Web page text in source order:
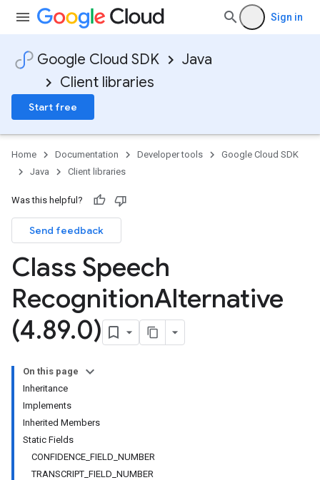
Sign in
Google Cloud SDK
Java
Client libraries
Start free
Home Documentation Developer tools
Google Cloud SDK
Java
Client libraries
Was this helpful?
Send feedback
Class Speech
RecognitionAlternative
(4.89.0)
On this page
Inheritance
Implements
Inherited Members
Static Fields
CONFIDENCE_FIELD_NUMBER
TRANSCRIPT_FIELD_NUMBER